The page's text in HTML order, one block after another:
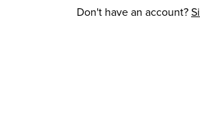
Don't have an account?